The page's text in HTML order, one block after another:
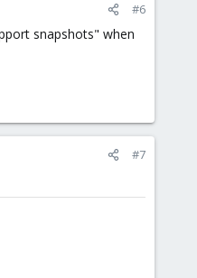
#6
snapshots" when
#7